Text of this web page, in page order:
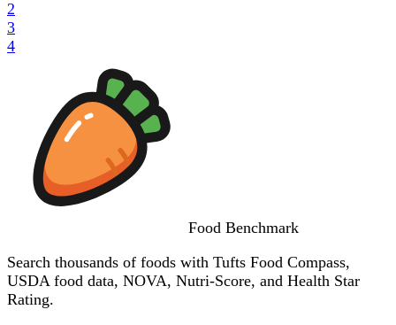
2
3
4
Food Benchmark
Search thousands of foods with Tufts Food Compass,
USDA food data, NOVA, Nutri-Score, and Health Star
Rating.